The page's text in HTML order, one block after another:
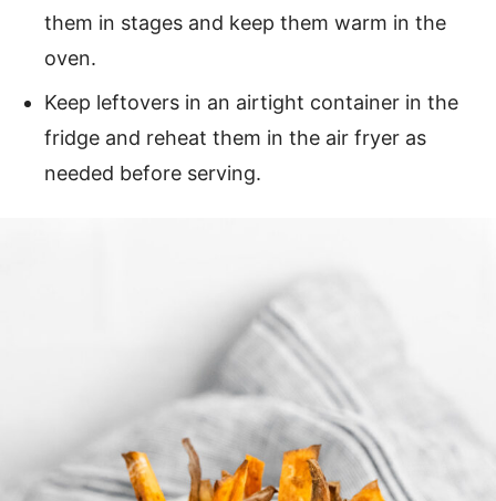
them in stages and keep them warm in the
oven.
Keep leftovers in an airtight container in the
fridge and reheat them in the air fryer as
needed before serving.